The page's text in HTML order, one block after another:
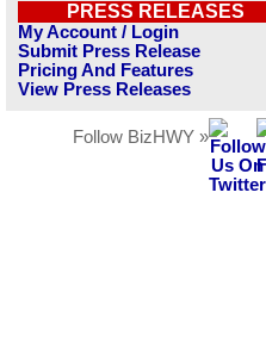
PRESS RELEASES
My Account / Login
Submit Press Release
Pricing And Features
View Press Releases
Follow BizHWY »